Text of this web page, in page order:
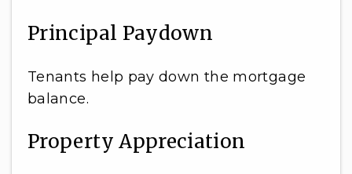
Principal Paydown
Tenants help pay down the mortgage
balance.
Property Appreciation